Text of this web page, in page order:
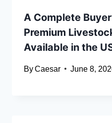
A Complete
Premium
Available in the
ByCaesar June 8,